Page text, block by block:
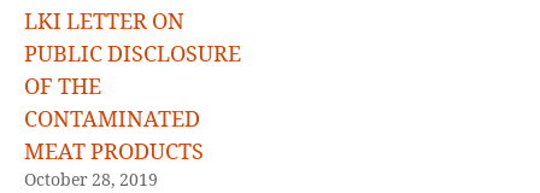
LKI LETTER ON
PUBLIC DISCLOSURE
OF THE
CONTAMINATED
MEAT PRODUCTS
October 28, 2019